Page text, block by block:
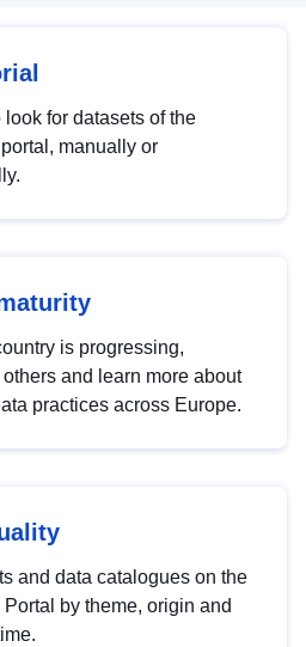
look for datasets of the
manually or
is progressing,
and learn more about
practices across Europe.
and data catalogues on the
by theme, origin and